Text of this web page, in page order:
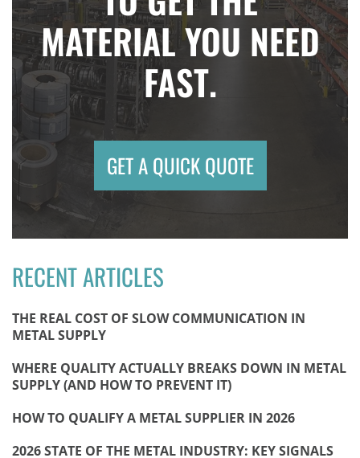
MATERIAL YOU NEED
FAST.
GET A QUICK QUOTE
RECENT ARTICLES
THE REAL COST OF SLOW COMMUNICATION IN
METAL SUPPLY
WHERE QUALITY ACTUALLY BREAKS DOWN IN METAL
SUPPLY (AND HOW TO PREVENT IT)
HOW TO QUALIFY A METAL SUPPLIER IN 2026
2026 STATE OF THE METAL INDUSTRY: KEY SIGNALS